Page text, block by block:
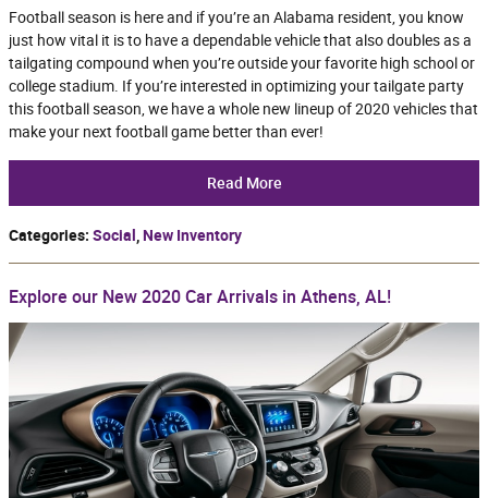
Football season is here and if you’re an Alabama resident, you know
just how vital it is to have a dependable vehicle that also doubles as a
tailgating compound when you’re outside your favorite high school or
college stadium. If you’re interested in optimizing your tailgate party
this football season, we have a whole new lineup of 2020 vehicles that
make your next football game better than ever!
Read More
Categories: Social New Inventory
Explore our New 2020 Car Arrivals in Athens, AL!